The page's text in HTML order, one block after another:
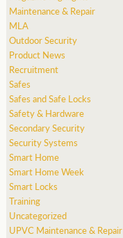
Maintenance & Repair
MLA
Outdoor Security
Product News
Recruitment
Safes
Safes and Safe Locks
Safety & Hardware
Secondary Security
Security Systems
Smart Home
Smart Home Week
Smart Locks
Training
Uncategorized
UPVC Maintenance & Repair